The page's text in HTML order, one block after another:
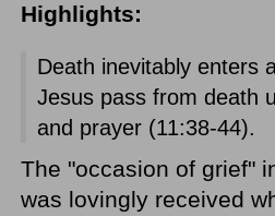
Highlights:
Death inevitably enters
Jesus pass from death
and prayer (11:38-44).
The "occasion of grief"
was lovingly received